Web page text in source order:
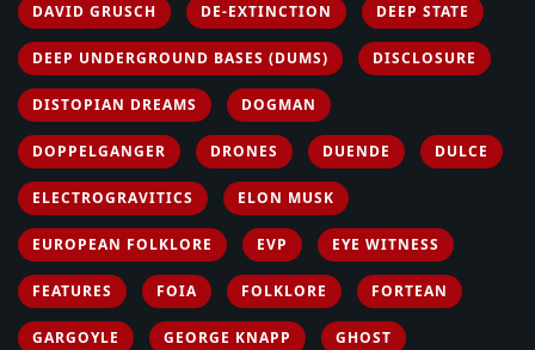
DAVID GRUSCH DE-EXTINCTION DEEP STATE
DEEP UNDERGROUND BASES (DUMS) DISCLOSURE
DISTOPIAN DREAMS DOGMAN
DOPPELGANGER DRONES DUENDE DULCE
ELECTROGRAVITICS ELON MUSK
EUROPEAN FOLKLORE EVP EYE WITNESS
FEATURES FOIA FOLKLORE FORTEAN
GARGOYLE GEORGE KNAPP GHOST